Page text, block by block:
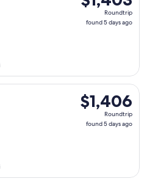
Roundtrip,
found
Roundtrip
found 5 days ago
$1,406
Roundtrip,
found
$1,406
Roundtrip
found 5 days ago
departing Sat, Sep 26